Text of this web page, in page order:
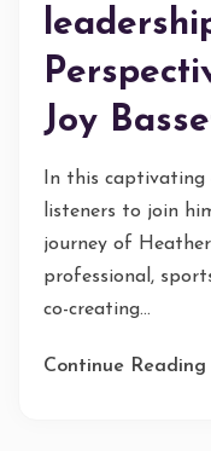
Joy
In this captivating
listeners to join
journey of Heather
professional,
co-creating...
Continue Reading